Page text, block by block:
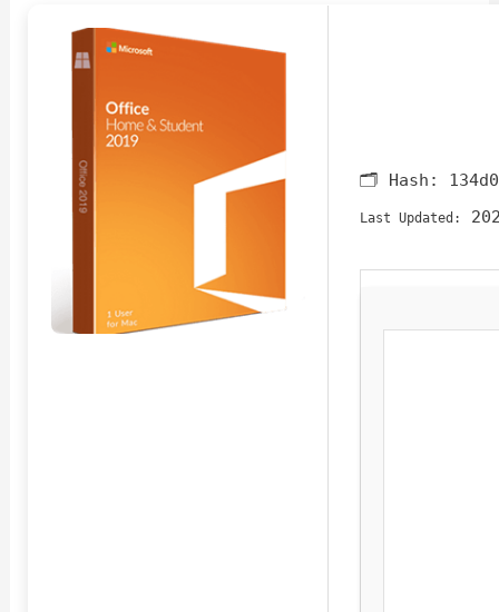
🗂 Hash:
Last Updated: